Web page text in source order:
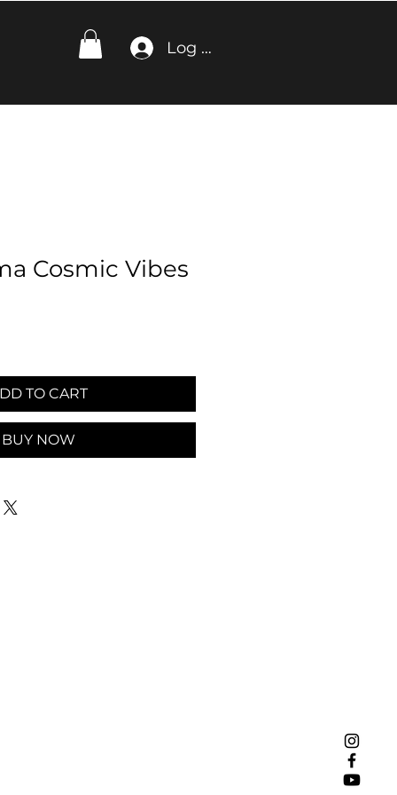
Log In
Cosmic Vibes
TO CART
BUY NOW